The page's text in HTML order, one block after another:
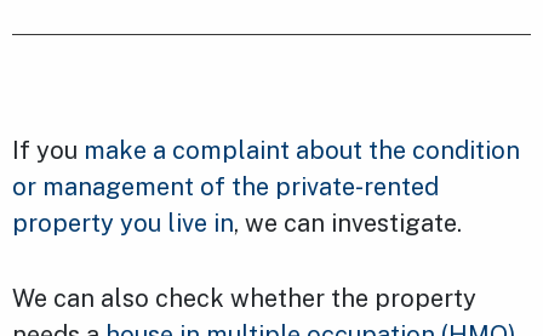
If you make a complaint about the condition
or management of the private-rented
property you live in, we can investigate.
We can also check whether the property